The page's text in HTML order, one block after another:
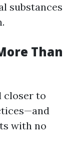
substances
Than
closer to
with no